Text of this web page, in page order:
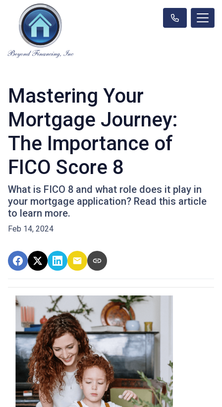
Mastering Your
Mortgage Journey:
The Importance of
FICO Score 8
What is FICO 8 and what role does it play in
your mortgage application? Read this article
to learn more.
Feb 14, 2024